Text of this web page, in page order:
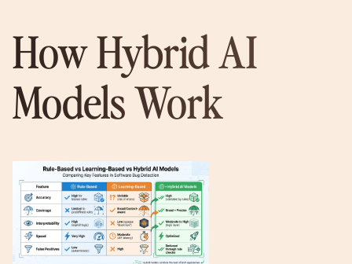
How Hybrid AI
Models Work